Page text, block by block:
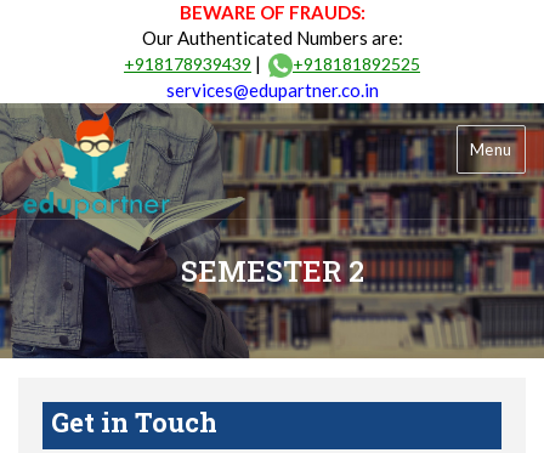
BEWARE OF FRAUDS:
Our Authenticated Numbers are:
+918178939439 | +918181892525
services@edupartner.co.in
Menu
SEMESTER 2
Get in Touch